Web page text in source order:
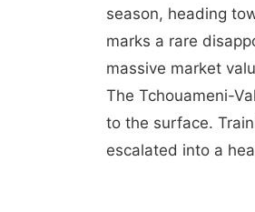
season, heading
marks a rare
massive market
The Tchouameni-
to the surface.
escalated into a